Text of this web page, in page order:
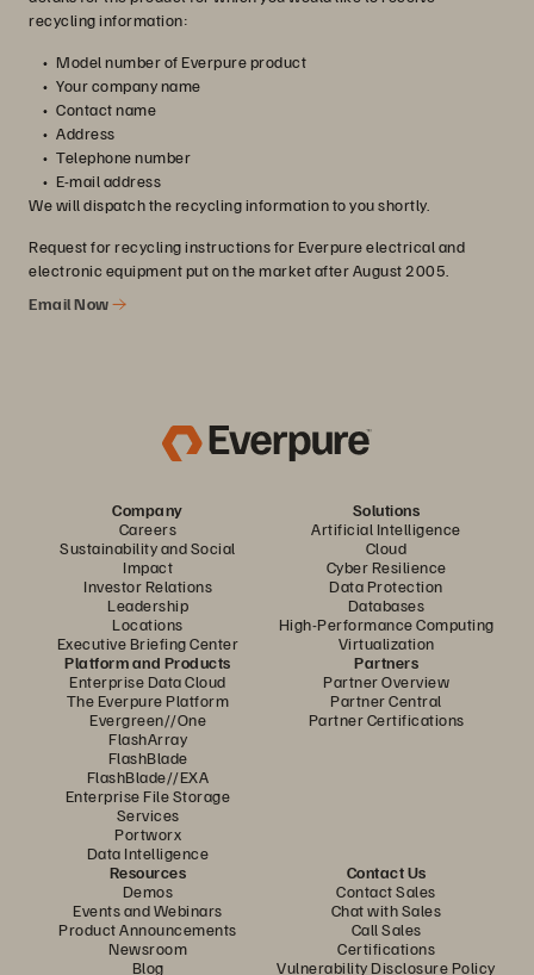
recycling information:
Model number of Everpure product
Your company name
Contact name
Address
Telephone number
E-mail address
We will dispatch the recycling information to you shortly.
Request for recycling instructions for Everpure electrical and
electronic equipment put on the market after August 2005.
Email Now
Company
Careers
Sustainability and Social
Impact
Investor Relations
Leadership
Locations
Executive Briefing Center
Solutions
Artificial Intelligence
Cloud
Cyber Resilience
Data Protection
Databases
High-Performance Computing
Virtualization
Platform and Products
Enterprise Data Cloud
The Everpure Platform
Evergreen//One
FlashArray
FlashBlade
FlashBlade//EXA
Enterprise File Storage
Services
Portworx
Data Intelligence
Partners
Partner Overview
Partner Central
Partner Certifications
Resources
Demos
Events and Webinars
Product Announcements
Newsroom
Blog
Contact Us
Contact Sales
Chat with Sales
Call Sales
Certifications
Vulnerability Disclosure Policy